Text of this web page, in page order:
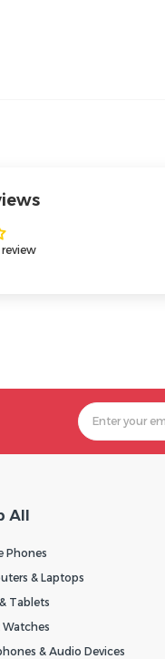
All
Phones
& Laptops
Tablets
& Audio Devices